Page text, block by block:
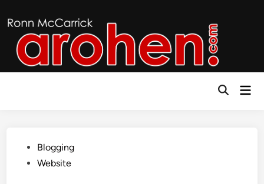
to
content
Open
PostedBlogging
Website